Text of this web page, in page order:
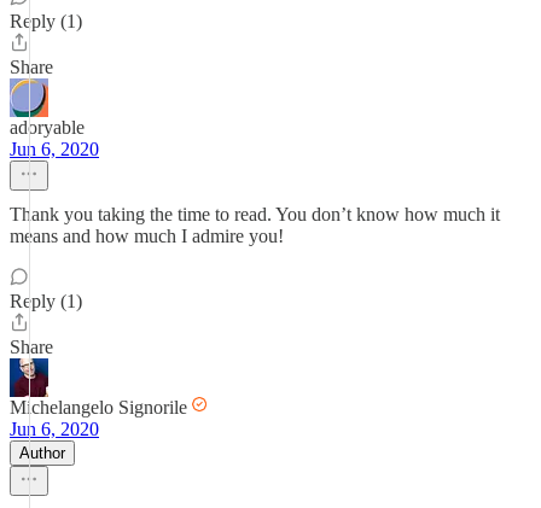
Reply (1)
Share
adoryable
Jun 6, 2020
Thank you taking the time to read. You don’t know how much it
means and how much I admire you!
Reply (1)
Share
Michelangelo Signorile
Jun 6, 2020
Author